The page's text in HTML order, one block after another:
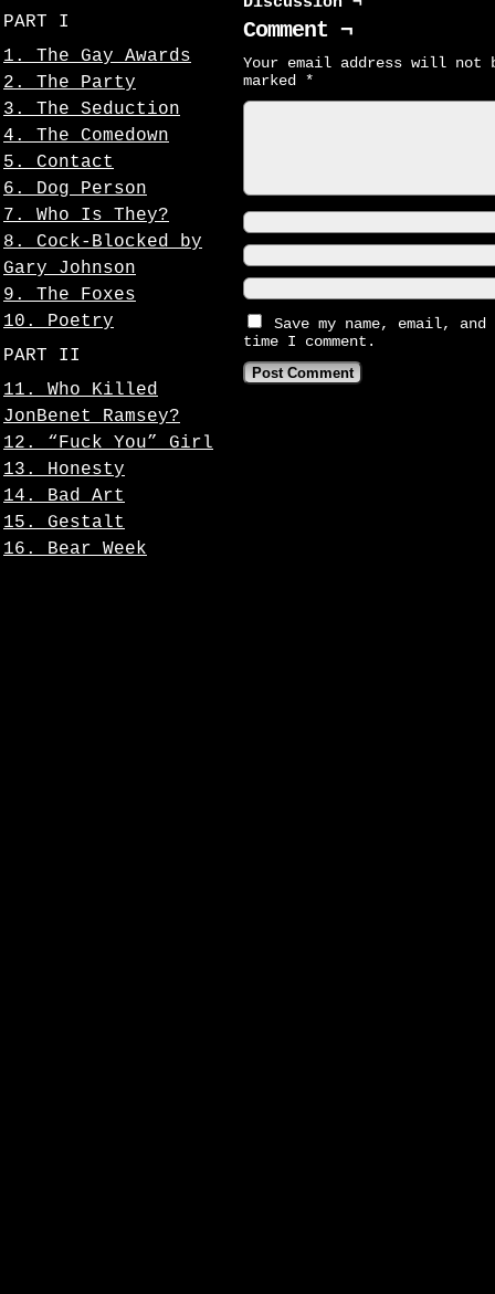
PART I
1. The Gay Awards
2. The Party
3. The Seduction
4. The Comedown
5. Contact
6. Dog Person
7. Who Is They?
8. Cock-Blocked by
Gary Johnson
9. The Foxes
10. Poetry
PART II
11. Who Killed
JonBenet Ramsey?
12. “Fuck You” Girl
13. Honesty
14. Bad Art
15. Gestalt
16. Bear Week
Comment ¬
Your email address will not
marked *
Save my name, email,
time I comment.